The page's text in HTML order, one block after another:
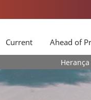
Current Ahead of
Herança – History,